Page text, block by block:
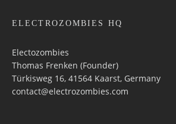
ELECTROZOMBIES HQ
Electozombies
Thomas Frenken (Founder)
Türkisweg 16, 41564 Kaarst, Germany
contact@electrozombies.com